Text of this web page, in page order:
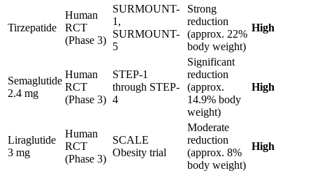
Tirzepatide
Human
RCT
(Phase 3)
SURMOUNT-
1,
SURMOUNT-
5
Strong
reduction
(approx. 22%
body weight)
High
Semaglutide
2.4 mg
Human
RCT
(Phase 3)
STEP-1
through STEP-
4
Significant
reduction
(approx.
14.9% body
weight)
High
Liraglutide
3 mg
Human
RCT
(Phase 3)
SCALE
Obesity trial
Moderate
reduction
(approx. 8%
body weight)
High